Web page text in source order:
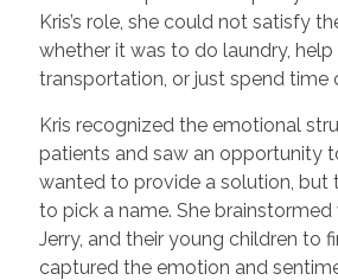
Kris’s role, she could not satisfy
whether it was to do laundry, help
transportation, or just spend time
Kris recognized the emotional
patients and saw an opportunity
wanted to provide a solution, but
to pick a name. She brainstormed
Jerry, and their young children to
captured the emotion and